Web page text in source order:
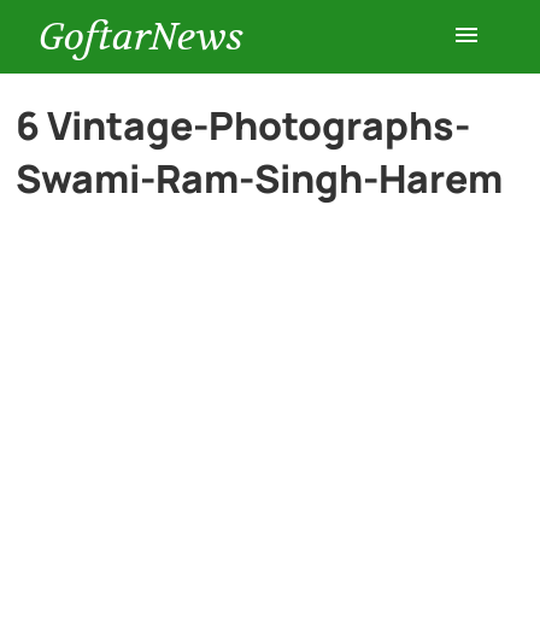
GoftarNews
Entertainment
Cars
6 Vintage-Photographs-
Swami-Ram-Singh-Harem